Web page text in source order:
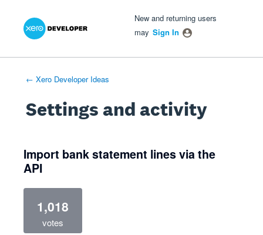
New and returning users
may Sign In
← Xero Developer Ideas
Settings and activity
Import bank statement lines via the
API
1,018
votes